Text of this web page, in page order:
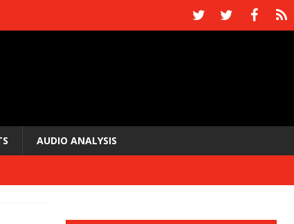
AUDIO ANALYSIS